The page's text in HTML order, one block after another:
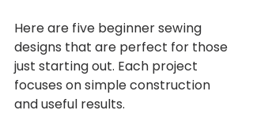
Here are five beginner sewing
designs that are perfect for those
just starting out. Each project
focuses on simple construction
and useful results.